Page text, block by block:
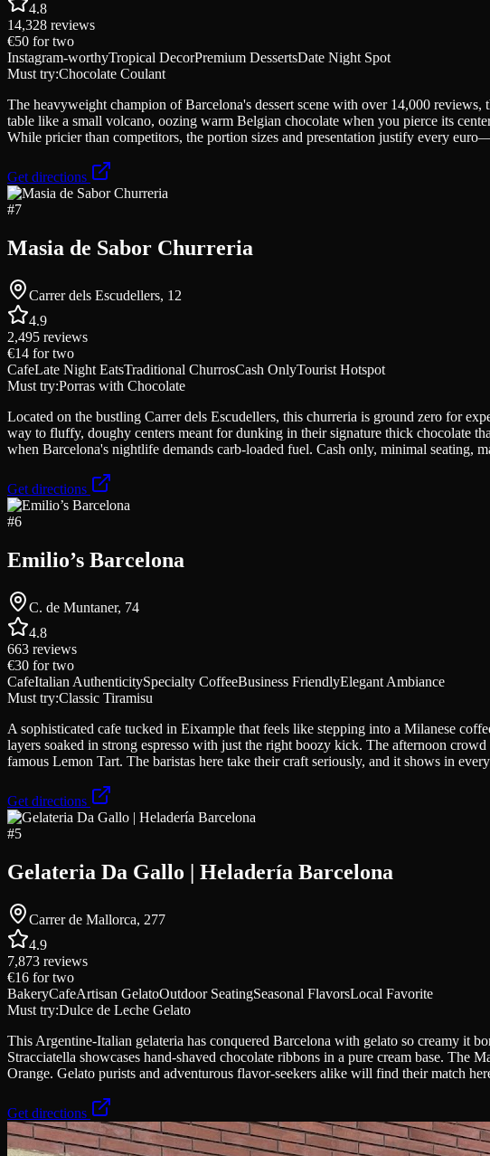
4.8
14,328 reviews
€50 for two
Instagram-worthyTropical DecorPremium DessertsDate Night Spot
Must try:Chocolate Coulant
The heavyweight champion of Barcelona's dessert scene with over 14,000
table like a small volcano, oozing warm Belgian chocolate when you pierce its
While pricier than competitors, the portion sizes and presentation justify every
Get directions
#7
Masia de Sabor Churreria
Carrer dels Escudellers, 12
4.9
2,495 reviews
€14 for two
CafeLate Night EatsTraditional ChurrosCash OnlyTourist Hotspot
Must try:Porras with Chocolate
Located on the bustling Carrer dels Escudellers, this churreria is ground zero for
way to fluffy, doughy centers meant for dunking in their signature thick chocolate
when Barcelona's nightlife demands carb-loaded fuel. Cash only, minimal seating,
Get directions
#6
Emilio’s Barcelona
C. de Muntaner, 74
4.8
663 reviews
€30 for two
CafeItalian AuthenticitySpecialty CoffeeBusiness FriendlyElegant Ambiance
Must try:Classic Tiramisu
A sophisticated cafe tucked in Eixample that feels like stepping into a Milanese
layers soaked in strong espresso with just the right boozy kick. The afternoon
famous Lemon Tart. The baristas here take their craft seriously, and it shows in
Get directions
#5
Gelateria Da Gallo | Heladería Barcelona
Carrer de Mallorca, 277
4.9
7,873 reviews
€16 for two
BakeryCafeArtisan GelatoOutdoor SeatingSeasonal FlavorsLocal Favorite
Must try:Dulce de Leche Gelato
This Argentine-Italian gelateria has conquered Barcelona with gelato so creamy it
Stracciatella showcases hand-shaved chocolate ribbons in a pure cream base.
Orange. Gelato purists and adventurous flavor-seekers alike will find their match
Get directions